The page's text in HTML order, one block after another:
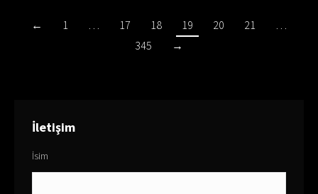
← 1 … 17 18 19 20 21
…
345
→
İletişim
İsim